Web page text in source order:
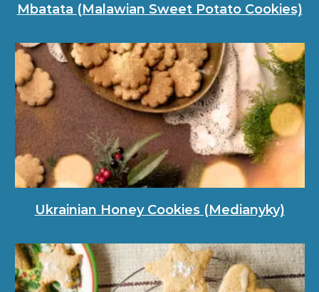
Mbatata (Malawian Sweet Potato Cookies)
Ukrainian Honey Cookies (Medianyky)